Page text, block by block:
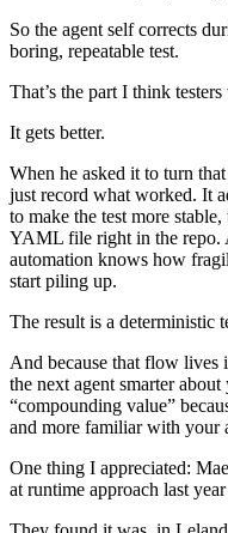
So the agent self corrects
boring, repeatable test.
That’s the part I think
It gets better.
When he asked it to turn
just record what worked. It
to make the test more
YAML file right in the repo.
automation knows how
start piling up.
The result is a deterministic
And because that flow lives
the next agent smarter
“compounding value”
and more familiar with your
One thing I appreciated:
at runtime approach last